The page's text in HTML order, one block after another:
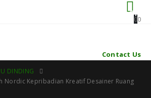
00
Contact Us
DINDING
Nordic Kepribadian Kreatif Desainer Ruang